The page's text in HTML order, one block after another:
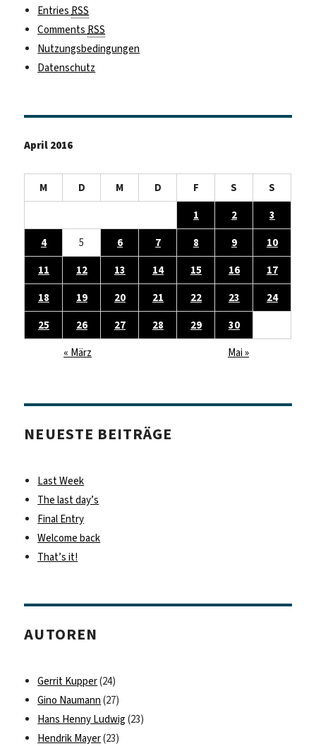
EntriesRSS
CommentsRSS
Nutzungsbedingungen
Datenschutz
April 2016
M D M D F S
S
1
2
3
4
5 6 7 8 9
10
11
12 13 14 15 16
17
18
19 20 21 22 23
24
25
26 27 28 29
30
« März
Mai »
NEUESTE BEITRÄGE
Last Week
The last day’s
Final Entry
Welcome back
That’s it!
AUTOREN
Gerrit Kupper(24)
Gino Naumann (27)
Hans Henny Ludwig (23)
Hendrik Mayer(23)